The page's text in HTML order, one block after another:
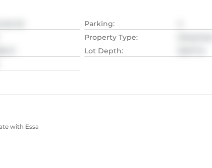
Parking:
Property Type:
Lot Depth:
with Essa